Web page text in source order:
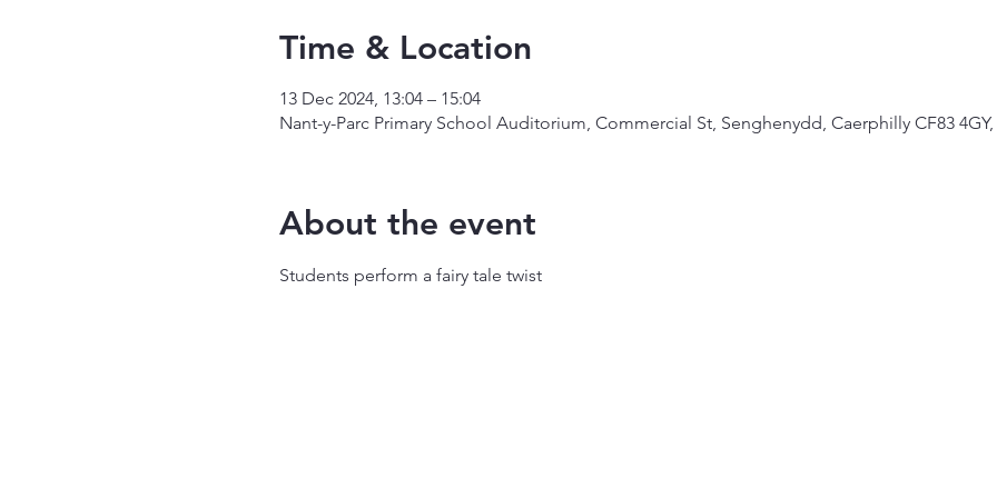
Time & Location
13 Dec 2024, 13:04 – 15:04
Nant-y-Parc Primary School Auditorium, Commercial St, Senghenydd, Caerphilly CF83 4GY,
About the event
Students perform a fairy tale twist